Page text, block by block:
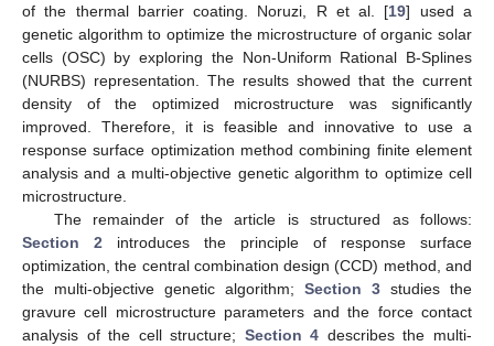
of the thermal barrier coating. Noruzi, R et al. [19] used a
genetic algorithm to optimize the microstructure of organic solar
cells (OSC) by exploring the Non-Uniform Rational B-Splines
(NURBS) representation. The results showed that the current
density of the optimized microstructure was significantly
improved. Therefore, it is feasible and innovative to use a
response surface optimization method combining finite element
analysis and a multi-objective genetic algorithm to optimize cell
microstructure.
The remainder of the article is structured as follows:
Section 2 introduces the principle of response surface
optimization, the central combination design (CCD) method, and
the multi-objective genetic algorithm; Section 3 studies the
gravure cell microstructure parameters and the force contact
analysis of the cell structure; Section 4 describes the multi-